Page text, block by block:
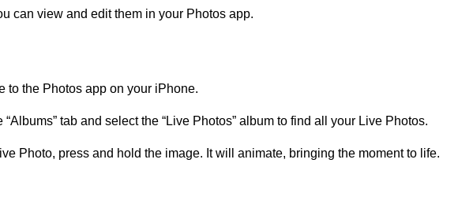
can view and edit them in your Photos app.
to the Photos app on your iPhone.
“Albums” tab and select the “Live Photos” album to find all your Live Photos.
Photo, press and hold the image. It will animate, bringing the moment to life.